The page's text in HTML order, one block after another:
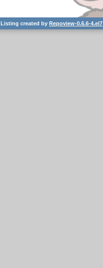
Listing created byRepoview-0.6.6-4.el7